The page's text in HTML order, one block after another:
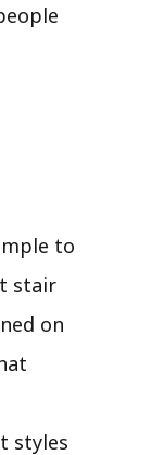
to
stair
on
styles